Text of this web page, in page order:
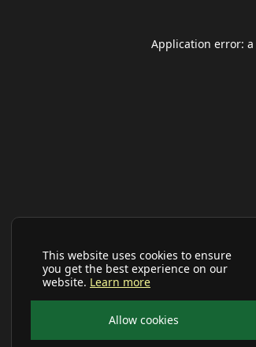
This website uses cookies to ensure
you get the best experience on our
website. Learn more
Allow cookies
Application error: a